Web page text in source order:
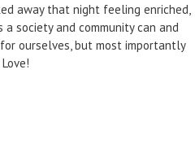
away that night feeling enriched,
society and community can and
ourselves, but most importantly